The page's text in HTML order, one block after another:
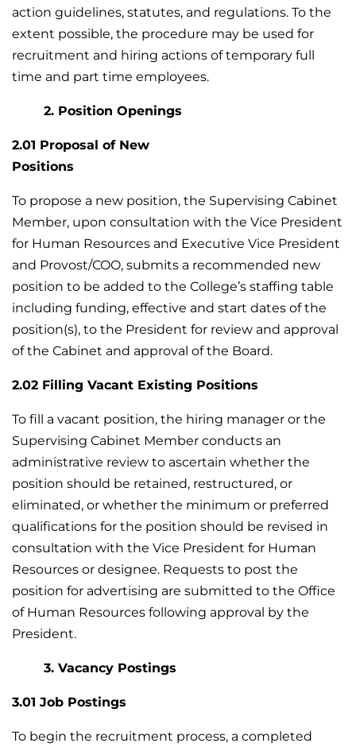
action guidelines, statutes, and regulations. To the
extent possible, the procedure may be used for
recruitment and hiring actions of temporary full
time and part time employees.
2. Position Openings
2.01 Proposal of New
To propose a new position, the Supervising Cabinet
Member, upon consultation with the Vice President
for Human Resources and Executive Vice President
and Provost/COO, submits a recommended new
position to be added to the College’s staffing table
including funding, effective and start dates of the
position(s), to the President for review and approval
of the Cabinet and approval of the Board.
2.02 Filling Vacant Existing Positions
To fill a vacant position, the hiring manager or the
Supervising Cabinet Member conducts an
administrative review to ascertain whether the
position should be retained, restructured, or
eliminated, or whether the minimum or preferred
qualifications for the position should be revised in
consultation with the Vice President for Human
Resources or designee. Requests to post the
position for advertising are submitted to the Office
of Human Resources following approval by the
President.
3. Vacancy Postings
3.01 Job Postings
To begin the recruitment process, a completed